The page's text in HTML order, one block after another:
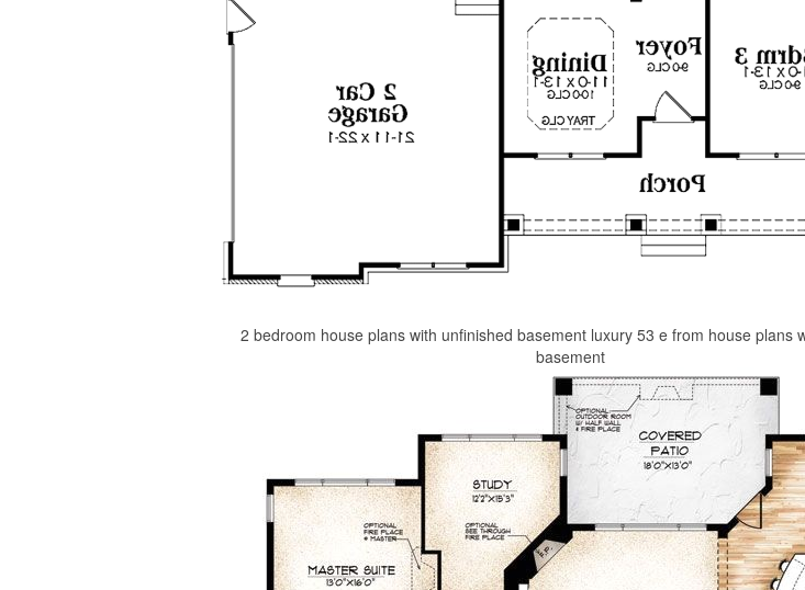
2 bedroom house plans with unfinished basement luxury 53 e from house plans
basement